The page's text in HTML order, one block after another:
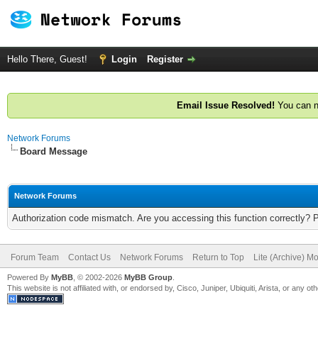
Hello There, Guest! Login Register
Email Issue Resolved! You can
Network Forums
Board Message
Network Forums
Authorization code mismatch. Are you accessing this function correctly?
Forum Team Contact Us Network Forums Return to Top Lite (Archive)
Powered By MyBB , © 2002-2026 MyBB Group
This website is not affiliated with, or endorsed by, Cisco, Juniper, Ubiquiti, Arista, or any